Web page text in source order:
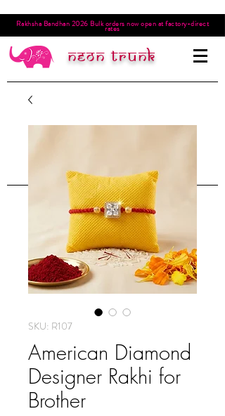
Rakhsha Bandhan 2026 Bulk orders now open at factory-direct
rates
Neon trunk
SKU: R107
American Diamond
Designer Rakhi for
Brother